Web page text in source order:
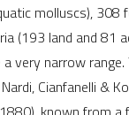
molluscs),
(193 land and 81
very narrow
Cianfanelli &